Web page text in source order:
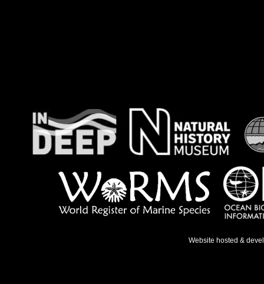
Website hosted &